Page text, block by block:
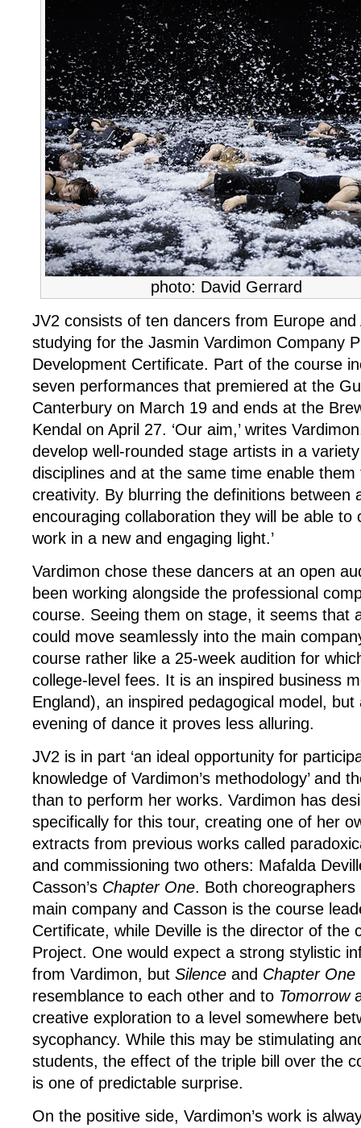
photo: David Gerrard
JV2 consists of ten dancers from Europe and
studying for the Jasmin Vardimon Company
Development Certificate. Part of the course
seven performances that premiered at the
Canterbury on March 19 and ends at the
Kendal on April 27. ‘Our aim,’ writes
develop well-rounded stage artists in a
disciplines and at the same time enable
creativity. By blurring the definitions between
encouraging collaboration they will be able to
work in a new and engaging light.’
Vardimon chose these dancers at an open
been working alongside the professional
course. Seeing them on stage, it seems that
could move seamlessly into the main
course rather like a 25-week audition for
college-level fees. It is an inspired business
England), an inspired pedagogical model,
evening of dance it proves less alluring.
JV2 is in part ‘an ideal opportunity for
knowledge of Vardimon’s methodology’ and
than to perform her works. Vardimon has
specifically for this tour, creating one of her
extracts from previous works called
and commissioning two others: Mafalda
Casson’s Chapter One. Both
main company and Casson is the course
Certificate, while Deville is the director of the
Project. One would expect a strong stylistic
from Vardimon, but Silence and Chapter One
resemblance to each other and to Tomorrow
creative exploration to a level somewhere
sycophancy. While this may be stimulating
students, the effect of the triple bill over the
is one of predictable surprise.
On the positive side, Vardimon’s work is